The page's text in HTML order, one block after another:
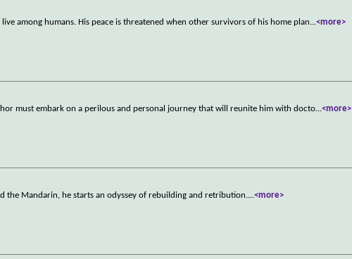
among humans. His peace is threatened when other survivors of his home plan...<more>
must embark on a perilous and personal journey that will reunite him with docto...<more>
the Mandarin, he starts an odyssey of rebuilding and retribution....<more>